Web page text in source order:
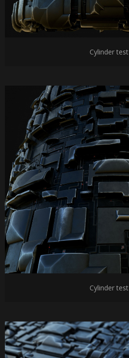
Cylinder test
Cylinder test